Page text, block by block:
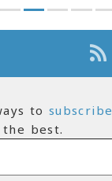
tosubscribe
best.